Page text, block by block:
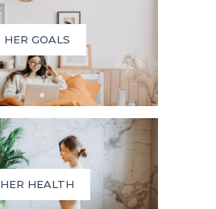
HER GOALS
HER HEALTH